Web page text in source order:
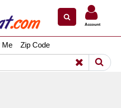
Account
Me Zip Code